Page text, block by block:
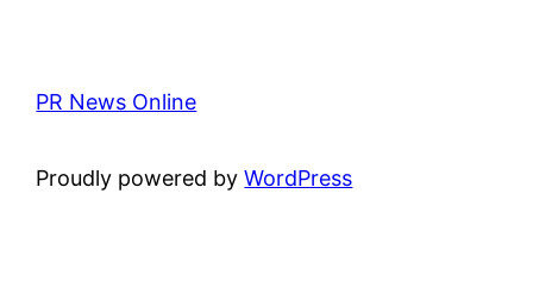
PR News Online
Proudly powered byWordPress